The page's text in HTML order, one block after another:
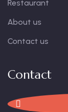
Restaurant
About us
Contact us
Contact